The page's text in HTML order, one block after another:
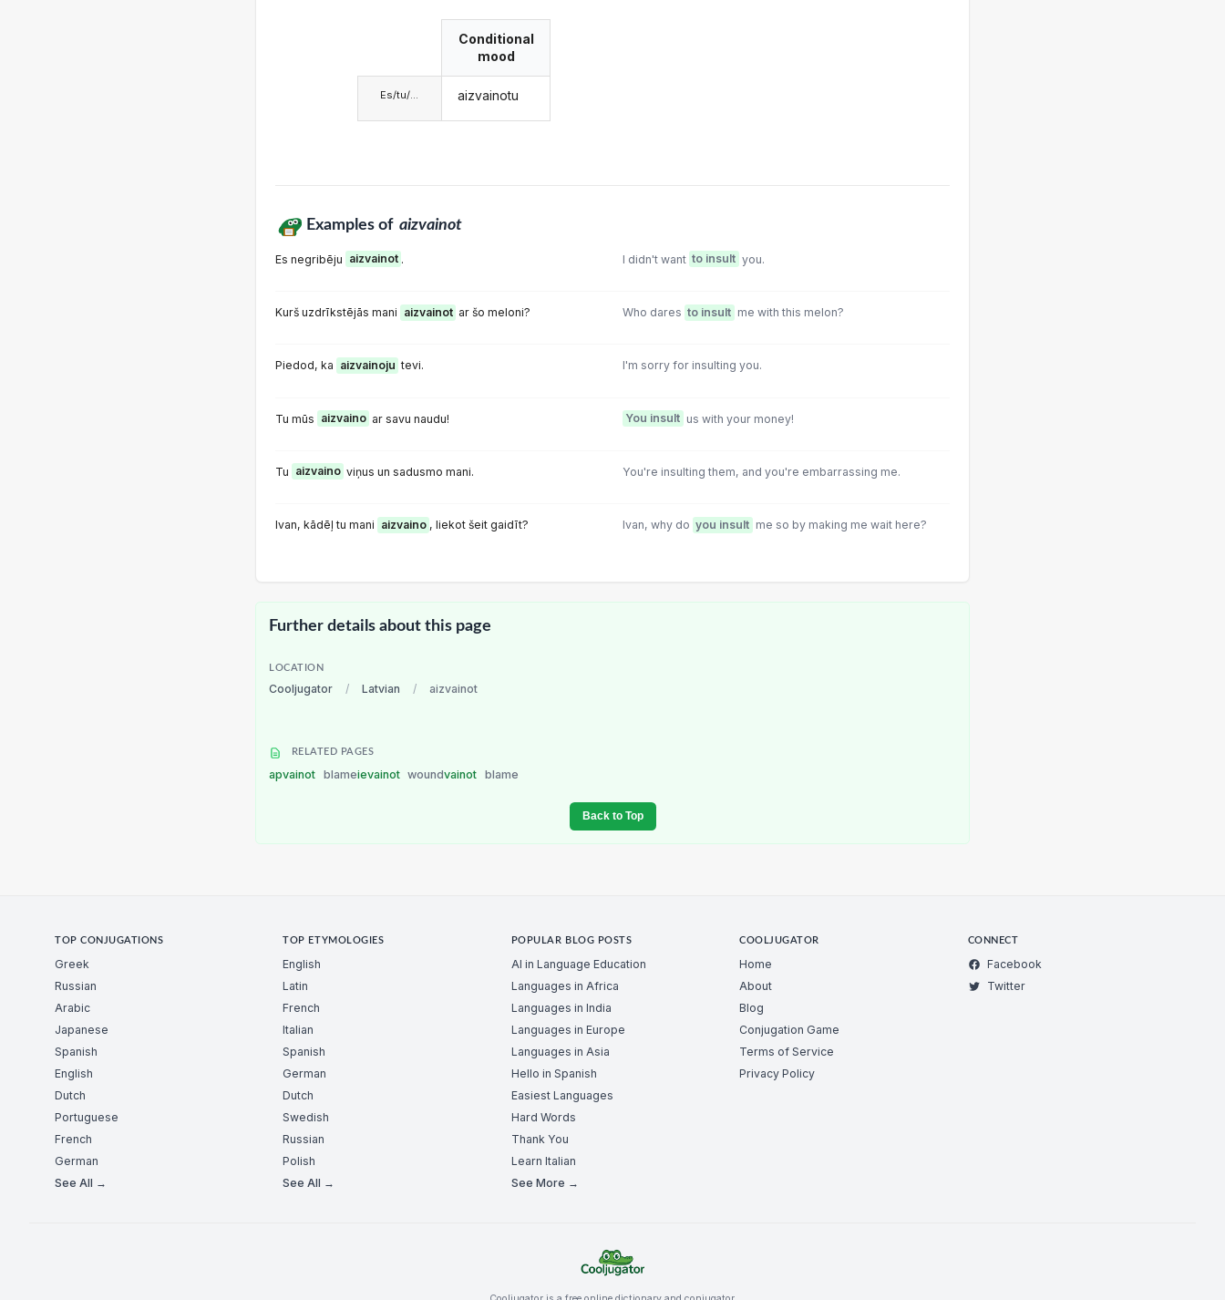
Es/tu/...
Conditional
mood
aizvainotu
Examples of aizvainot
Es negribēju aizvainot . I didn't want to insult you.
Kurš uzdrīkstējās mani aizvainot ar šo meloni? Who dares to insult me with this melon?
Piedod, ka aizvainoju tevi. I'm sorry for insulting you.
Tu mūs aizvaino ar savu naudu! You insult us with your money!
Tu aizvaino viņus un sadusmo mani. You're insulting them, and you're embarrassing me.
lvan, kādēļ tu mani aizvaino , liekot šeit gaidīt? Ivan, why do you insult me so by making me wait here?
Further details about this page
LOCATION
Cooljugator / Latvian / aizvainot
RELATED PAGES
apvainot blameievainot woundvainot blame
Back to Top
TOP CONJUGATIONS
Greek
Russian
Arabic
Japanese
Spanish
English
Dutch
Portuguese
French
German
See All →
TOP ETYMOLOGIES
English
Latin
French
Italian
Spanish
German
Dutch
Swedish
Russian
Polish
See All →
POPULAR BLOG POSTS
AI in Language Education
Languages in Africa
Languages in India
Languages in Europe
Languages in Asia
Hello in Spanish
Easiest Languages
Hard Words
Thank You
Learn Italian
See More →
COOLJUGATOR
Home
About
Blog
Conjugation Game
Terms of Service
Privacy Policy
CONNECT
Facebook
Twitter